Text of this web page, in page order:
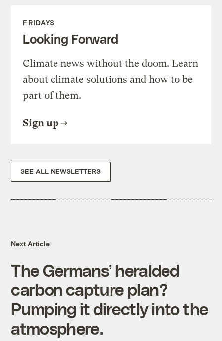
FRIDAYS
Looking Forward
Climate news without the doom. Learn
about climate solutions and how to be
part of them.
Sign up
SEE ALL NEWSLETTERS
Next Article
The Germans’ heralded
carbon capture plan?
Pumping it directly into the
atmosphere.